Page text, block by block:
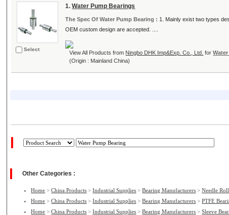
Select
1.Water Pump Bearings
The Spec Of Water Pump Bearing : 1. Mainly exist two types
OEM custom design are accepted. ....
View All Products from Ningbo DHK Imp&Exp. Co., Ltd. for
(Origin : Mainland China)
Other Categories :
Home >China Products >Industrial Supplies >Bearing Manufacturers >Needle
Home >China Products >Industrial Supplies >Bearing Manufacturers >PTFE
Home >China Products >Industrial Supplies >Bearing Manufacturers >Sleeve